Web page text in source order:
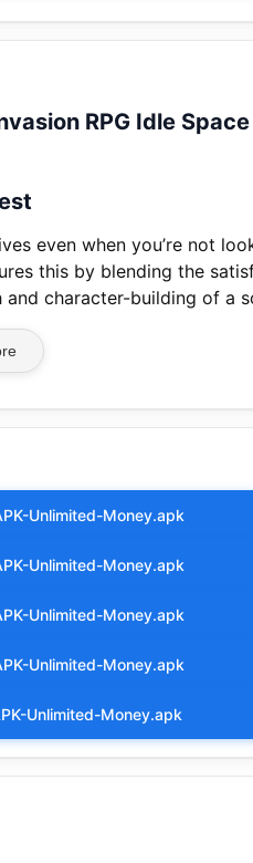
RPG Idle
even when you’re not
this by blending the
character-building of a
Unlimited-Money.apk
Unlimited-Money.apk
Unlimited-Money.apk
Unlimited-Money.apk
Unlimited-Money.apk